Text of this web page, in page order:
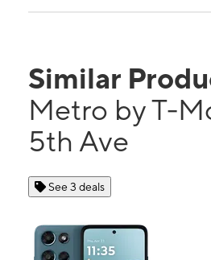
Similar
Metro by T-
5th Ave
See 3 deals